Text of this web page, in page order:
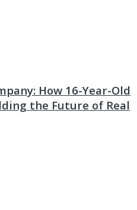
How 16-Year-Old
the Future of Real